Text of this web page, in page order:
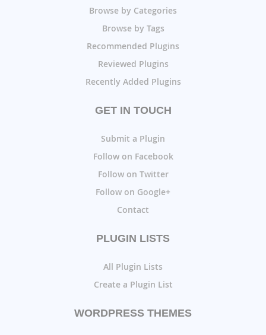
Browse by Categories
Browse by Tags
Recommended Plugins
Reviewed Plugins
Recently Added Plugins
GET IN TOUCH
Submit a Plugin
Follow on Facebook
Follow on Twitter
Follow on Google+
Contact
PLUGIN LISTS
All Plugin Lists
Create a Plugin List
WORDPRESS THEMES